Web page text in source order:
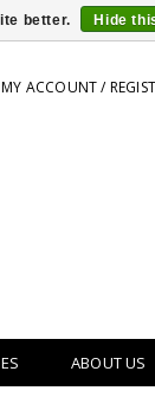
MY ACCOUNT /
ABOUT US
better. Hide